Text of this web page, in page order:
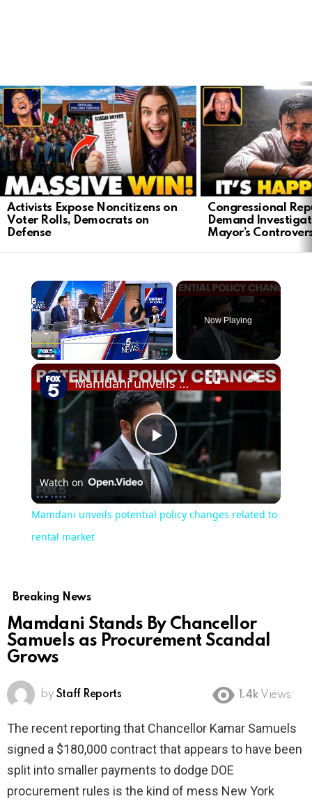
LATEST
STORIES
Activists Expose Noncitizens on
Voter Rolls, Democrats on
Defense
Congressional
Demand
Mayor’s
×
Now Playing
×
Play
Video
Mamdani unveils potential policy changes related to rental market
Watch on
Mamdani unveils potential policy changes related to
rental market
Breaking News
Mamdani Stands By Chancellor
Samuels as Procurement Scandal
Grows
by Staff Reports 1.4k Views
The recent reporting that Chancellor Kamar Samuels
signed a $180,000 contract that appears to have been
split into smaller payments to dodge DOE
procurement rules is the kind of mess New York